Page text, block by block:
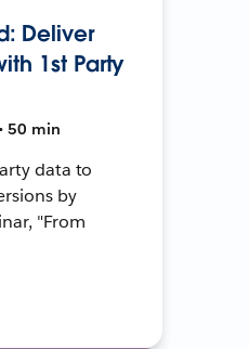
Deliver
1st Party
50 min
data to
by
"From